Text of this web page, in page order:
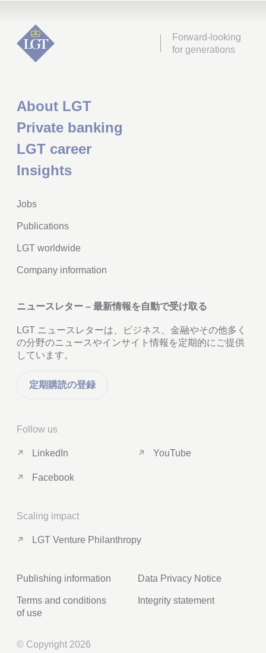
Forward-looking
for generations
About LGT
Private banking
LGT career
Insights
Jobs
Publications
LGT worldwide
Company information
ニュースレター – 最新情報を自動で受け取る
LGT ニュースレターは、ビジネス、金融やその他多く
の分野のニュースやインサイト情報を定期的にご提供
しています。
定期購読の登録
Follow us
LinkedIn
Facebook
YouTube
Scaling impact
LGT Venture Philanthropy
Publishing information
Terms and conditions
of use
Data Privacy Notice
Integrity statement
© Copyright 2026